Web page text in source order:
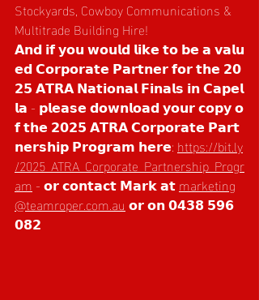
Stockyards, Cowboy Communications &
Multitrade Building Hire!
𝗔𝗻𝗱 𝗶𝗳 𝘆𝗼𝘂 𝘄𝗼𝘂𝗹𝗱 𝗹𝗶𝗸𝗲 𝘁𝗼 𝗯𝗲 𝗮 𝘃𝗮𝗹𝘂
𝗲𝗱 𝗖𝗼𝗿𝗽𝗼𝗿𝗮𝘁𝗲 𝗣𝗮𝗿𝘁𝗻𝗲𝗿 𝗳𝗼𝗿 𝘁𝗵𝗲 𝟮𝟬
𝟮𝟱 𝗔𝗧𝗥𝗔 𝗡𝗮𝘁𝗶𝗼𝗻𝗮𝗹 𝗙𝗶𝗻𝗮𝗹𝘀 𝗶𝗻 𝗖𝗮𝗽𝗲𝗹
𝗹𝗮 - 𝗽𝗹𝗲𝗮𝘀𝗲 𝗱𝗼𝘄𝗻𝗹𝗼𝗮𝗱 𝘆𝗼𝘂𝗿 𝗰𝗼𝗽𝘆 𝗼
𝗳 𝘁𝗵𝗲 𝟮𝟬𝟮𝟱 𝗔𝗧𝗥𝗔 𝗖𝗼𝗿𝗽𝗼𝗿𝗮𝘁𝗲 𝗣𝗮𝗿𝘁
𝗻𝗲𝗿𝘀𝗵𝗶𝗽 𝗣𝗿𝗼𝗴𝗿𝗮𝗺 𝗵𝗲𝗿𝗲: https://bit.ly
/2025_ATRA_Corporate_Partnership_Progr
am - 𝗼𝗿 𝗰𝗼𝗻𝘁𝗮𝗰𝘁 𝗠𝗮𝗿𝗸 𝗮𝘁 marketing
@teamroper.com.au 𝗼𝗿 𝗼𝗻 𝟬𝟰𝟯𝟴 𝟱𝟵𝟲
𝟬𝟴𝟮